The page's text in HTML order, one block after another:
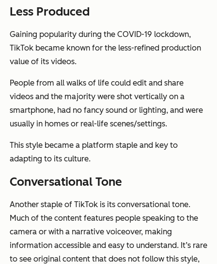
Less Produced
Gaining popularity during the COVID-19 lockdown,
TikTok became known for the less-refined production
value of its videos.
People from all walks of life could edit and share
videos and the majority were shot vertically on a
smartphone, had no fancy sound or lighting, and were
usually in homes or real-life scenes/settings.
This style became a platform staple and key to
adapting to its culture.
Conversational Tone
Another staple of TikTok is its conversational tone.
Much of the content features people speaking to the
camera or with a narrative voiceover, making
information accessible and easy to understand. It’s rare
to see original content that does not follow this style,